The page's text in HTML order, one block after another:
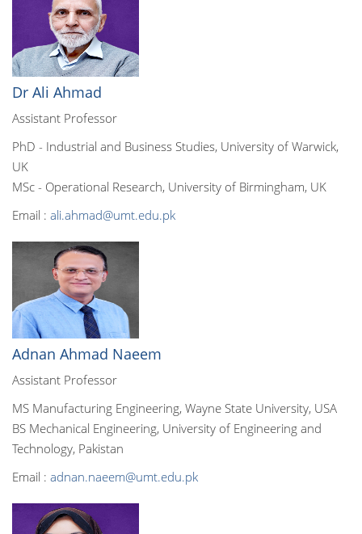
Dr Ali Ahmad
Assistant Professor
PhD - Industrial and Business Studies, University of Warwick,
UK
MSc - Operational Research, University of Birmingham, UK
Email : ali.ahmad@umt.edu.pk
Adnan Ahmad Naeem
Assistant Professor
MS Manufacturing Engineering, Wayne State University, USA
BS Mechanical Engineering, University of Engineering and
Technology, Pakistan
Email : adnan.naeem@umt.edu.pk